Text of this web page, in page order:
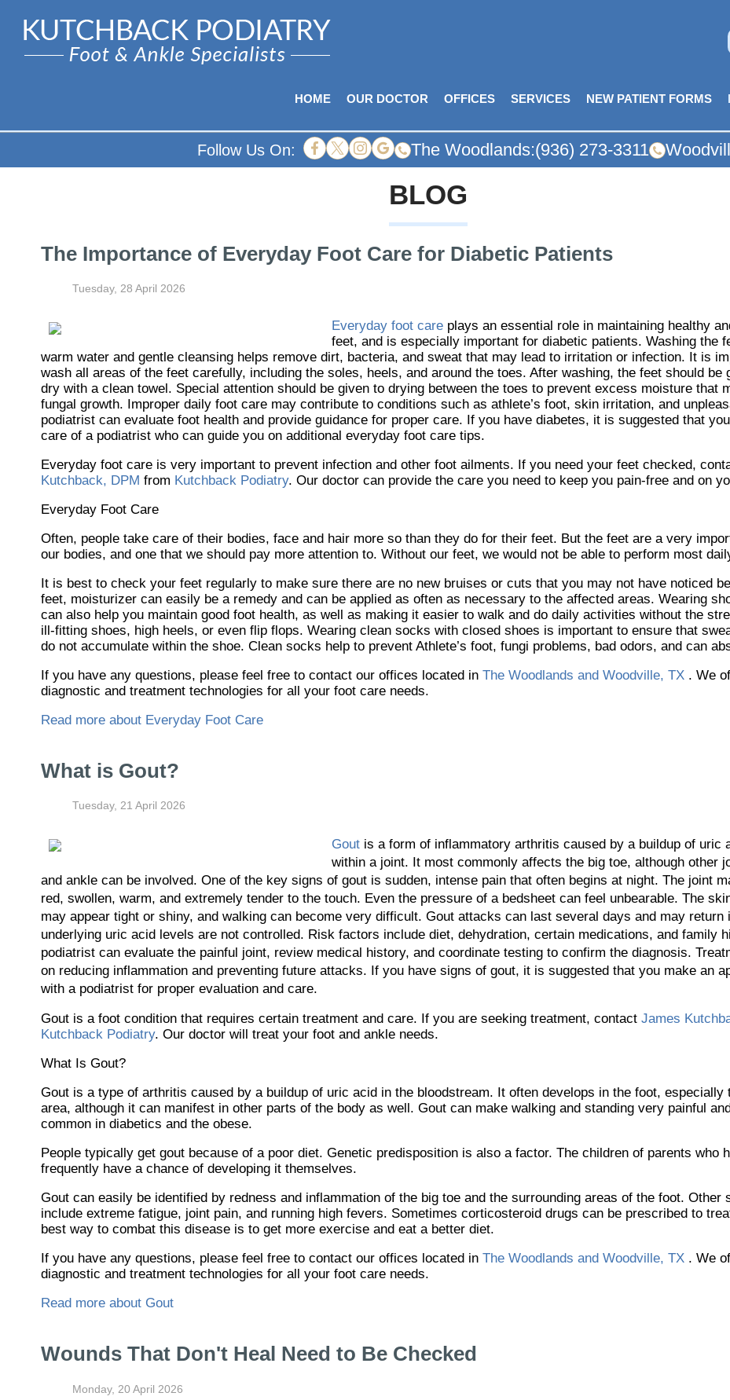
HOME OUR DOCTOR OFFICES SERVICES NEW PATIENT FORMS
Follow Us On: The Woodlands:(936) 273-3311
BLOG
The Importance of Everyday Foot Care for Diabetic Patients
Tuesday, 28 April 2026
Everyday foot care plays an essential role in maintaining healthy
feet, and is especially important for diabetic patients. Washing the
warm water and gentle cleansing helps remove dirt, bacteria, and sweat that may lead to irritation or infection. It is
wash all areas of the feet carefully, including the soles, heels, and around the toes. After washing, the feet should be
dry with a clean towel. Special attention should be given to drying between the toes to prevent excess moisture that
fungal growth. Improper daily foot care may contribute to conditions such as athlete’s foot, skin irritation, and
podiatrist can evaluate foot health and provide guidance for proper care. If you have diabetes, it is suggested that
care of a podiatrist who can guide you on additional everyday foot care tips.
Everyday foot care is very important to prevent infection and other foot ailments. If you need your feet checked,
Kutchback, DPM from Kutchback Podiatry. Our doctor can provide the care you need to keep you pain-free and on
Everyday Foot Care
Often, people take care of their bodies, face and hair more so than they do for their feet. But the feet are a very
our bodies, and one that we should pay more attention to. Without our feet, we would not be able to perform most
It is best to check your feet regularly to make sure there are no new bruises or cuts that you may not have noticed
feet, moisturizer can easily be a remedy and can be applied as often as necessary to the affected areas. Wearing
can also help you maintain good foot health, as well as making it easier to walk and do daily activities without the
ill-fitting shoes, high heels, or even flip flops. Wearing clean socks with closed shoes is important to ensure that
do not accumulate within the shoe. Clean socks help to prevent Athlete’s foot, fungi problems, bad odors, and can
If you have any questions, please feel free to contact our offices located in The Woodlands and Woodville, TX . We
diagnostic and treatment technologies for all your foot care needs.
Read more about Everyday Foot Care
What is Gout?
Tuesday, 21 April 2026
Gout is a form of inflammatory arthritis caused by a buildup of uric
within a joint. It most commonly affects the big toe, although other
and ankle can be involved. One of the key signs of gout is sudden, intense pain that often begins at night. The joint
red, swollen, warm, and extremely tender to the touch. Even the pressure of a bedsheet can feel unbearable. The
may appear tight or shiny, and walking can become very difficult. Gout attacks can last several days and may return
underlying uric acid levels are not controlled. Risk factors include diet, dehydration, certain medications, and family
podiatrist can evaluate the painful joint, review medical history, and coordinate testing to confirm the diagnosis.
on reducing inflammation and preventing future attacks. If you have signs of gout, it is suggested that you make an
with a podiatrist for proper evaluation and care.
Gout is a foot condition that requires certain treatment and care. If you are seeking treatment, contact James
Kutchback Podiatry. Our doctor will treat your foot and ankle needs.
What Is Gout?
Gout is a type of arthritis caused by a buildup of uric acid in the bloodstream. It often develops in the foot, especially
area, although it can manifest in other parts of the body as well. Gout can make walking and standing very painful
common in diabetics and the obese.
People typically get gout because of a poor diet. Genetic predisposition is also a factor. The children of parents who
frequently have a chance of developing it themselves.
Gout can easily be identified by redness and inflammation of the big toe and the surrounding areas of the foot. Other
include extreme fatigue, joint pain, and running high fevers. Sometimes corticosteroid drugs can be prescribed to
best way to combat this disease is to get more exercise and eat a better diet.
If you have any questions, please feel free to contact our offices located in The Woodlands and Woodville, TX . We
diagnostic and treatment technologies for all your foot care needs.
Read more about Gout
Wounds That Don't Heal Need to Be Checked
Monday, 20 April 2026